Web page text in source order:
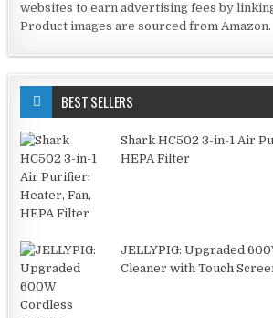
websites to earn advertising fees by
Product images are sourced from Amazon.
BEST SELLERS
Shark HC502 3-in-1 Air
HEPA Filter
JELLYPIG: Upgraded
Cleaner with Touch